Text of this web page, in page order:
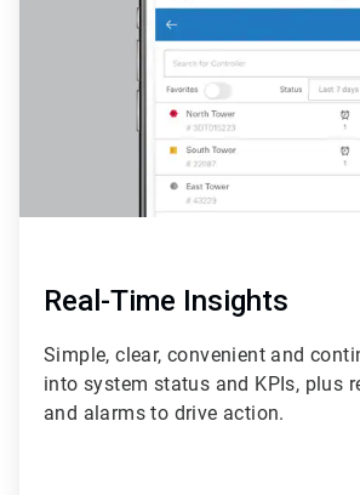
Real-Time Insights
Simple, clear, convenient and
into system status and KPIs, plus
and alarms to drive action.